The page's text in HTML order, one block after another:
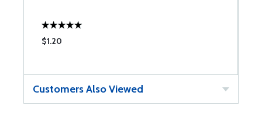
$1.20
Customers Also Viewed